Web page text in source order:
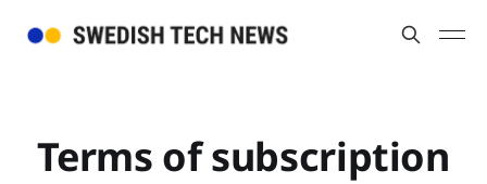
Terms of subscription